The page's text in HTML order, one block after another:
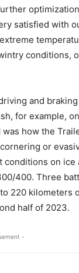
satisfied with
conditions,
and
for example,
how the
or
on
400. Three
220 kilometers
half of 2023.
-